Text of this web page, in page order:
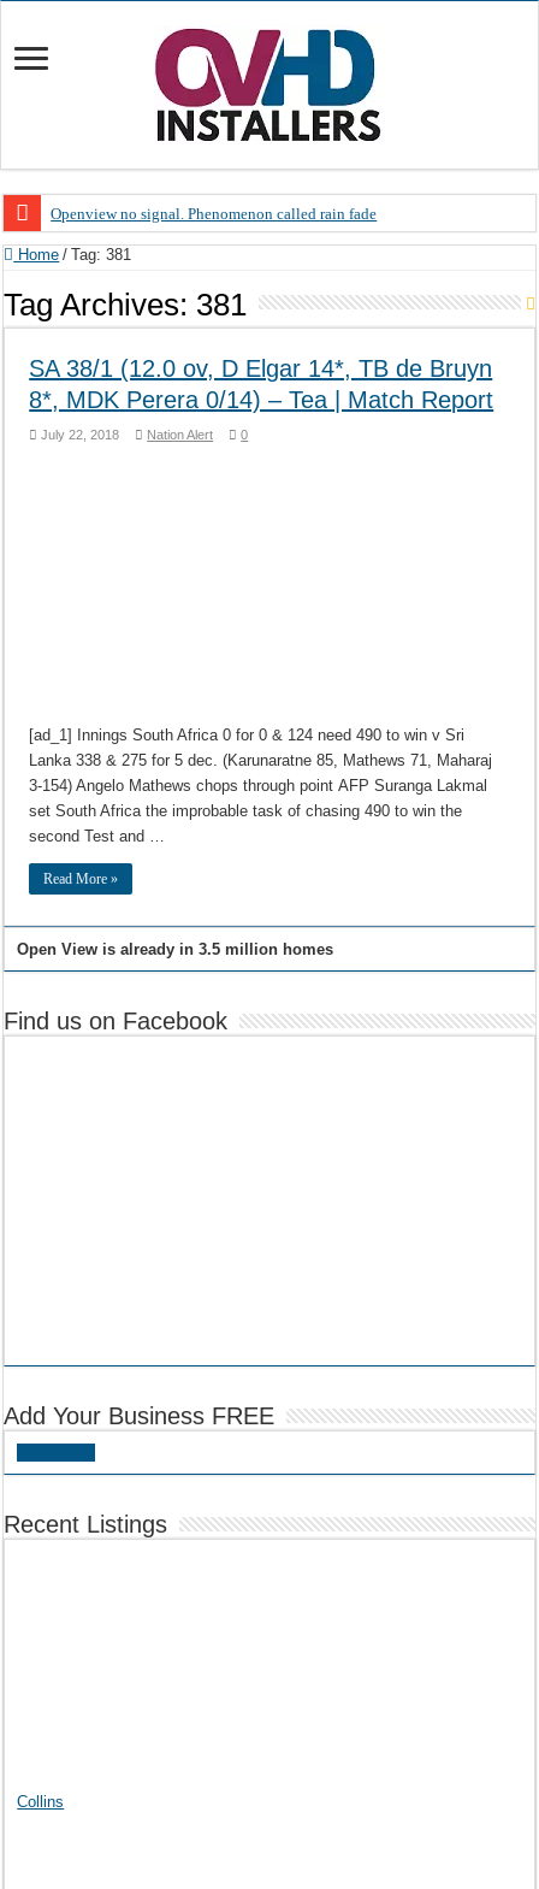
Openview no signal. Phenomenon called rain fade
Open view problems – Error 200, OVHD smart card expired 200
OpenView, that’s why you need to upgrade your old NDS decoder
OpenView – Is your STB software up to date
LIVE Sevilla FC – RC Celta de Vigo. Today on Openview channel 120
OpenView – Clearing on-screen error messages
Home / Tag:381
Tag Archives: 381
SA 38/1 (12.0 ov, D Elgar 14*, TB de Bruyn
8*, MDK Perera 0/14) – Tea | Match Report
July 22, 2018 Nation Alert 0
[ad_1] Innings South Africa 0 for 0 & 124 need 490 to win v Sri
Lanka 338 & 275 for 5 dec. (Karunaratne 85, Mathews 71, Maharaj
3-154) Angelo Mathews chops through point AFP Suranga Lakmal
set South Africa the improbable task of chasing 490 to win the
second Test and …
Read More »
Open View is already in 3.5 million homes
Find us on Facebook
Add Your Business FREE
Recent Listings
Collins